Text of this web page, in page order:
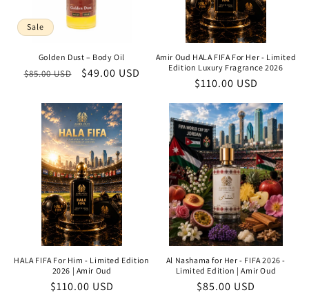
Sale
Golden Dust – Body Oil
Regular
$85.00 USD
Sale
$49.00 USD
Amir Oud HALA FIFA For Her - Limited
Edition Luxury Fragrance 2026
Regular
$110.00 USD
HALA FIFA For Him - Limited Edition
2026 | Amir Oud
Regular
$110.00 USD
Al Nashama for Her - FIFA 2026 -
Limited Edition | Amir Oud
Regular
$85.00 USD